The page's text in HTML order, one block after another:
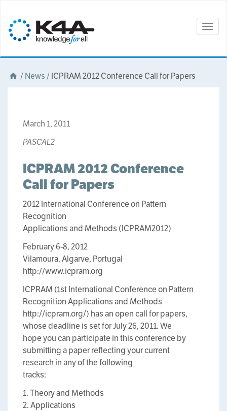
/News /ICPRAM 2012 Conference Call for Papers
March 1, 2011
PASCAL2
ICPRAM 2012 Conference
Call for Papers
2012 International Conference on Pattern
Recognition
Applications and Methods (ICPRAM2012)
February 6-8, 2012
Vilamoura, Algarve, Portugal
http://www.icpram.org
ICPRAM (1st International Conference on Pattern
Recognition Applications and Methods –
http://icpram.org/) has an open call for papers,
whose deadline is set for July 26, 2011. We
hope you can participate in this conference by
submitting a paper reflecting your current
research in any of the following
tracks:
1. Theory and Methods
2. Applications